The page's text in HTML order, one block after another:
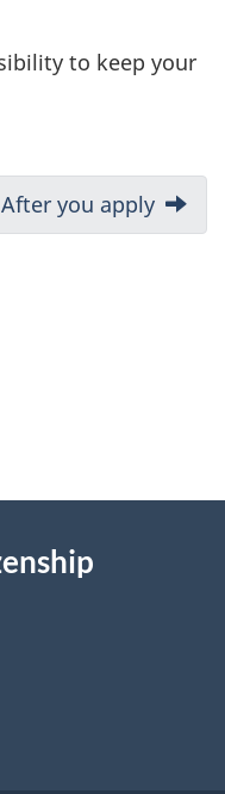
to keep your
Next:
After you apply